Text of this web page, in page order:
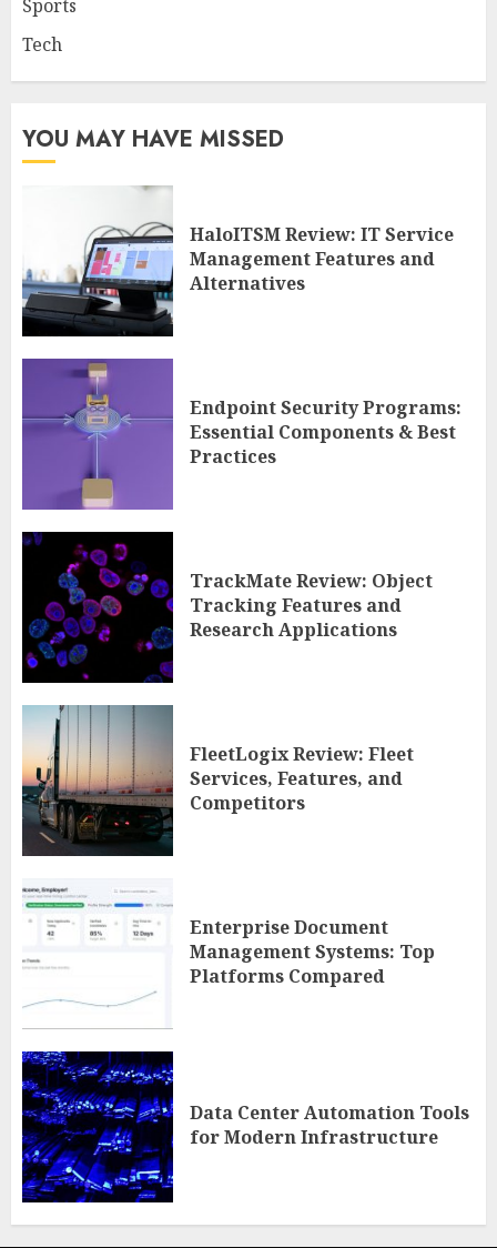
Sports
Tech
YOU MAY HAVE MISSED
HaloITSM Review: IT Service
Management Features and
Alternatives
Endpoint Security Programs:
Essential Components & Best
Practices
TrackMate Review: Object
Tracking Features and
Research Applications
FleetLogix Review: Fleet
Services, Features, and
Competitors
Enterprise Document
Management Systems: Top
Platforms Compared
Data Center Automation Tools
for Modern Infrastructure